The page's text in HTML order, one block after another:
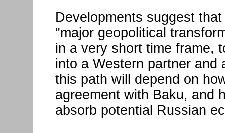
Developments suggest
"major geopolitical
in a very short time frame,
into a Western partner and
this path will depend on
agreement with Baku, and
absorb potential Russian